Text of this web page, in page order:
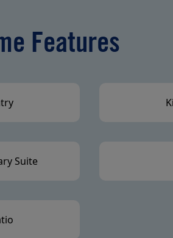
Features
Suite